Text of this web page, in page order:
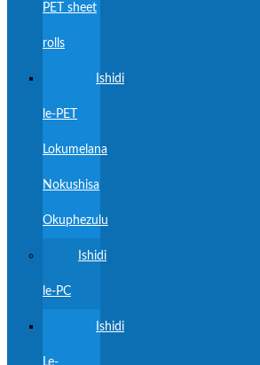
PET sheet
rolls
Ishidi
le-PET
Lokumelana
Nokushisa
Okuphezulu
Ishidi
le-PC
Ishidi
Le-